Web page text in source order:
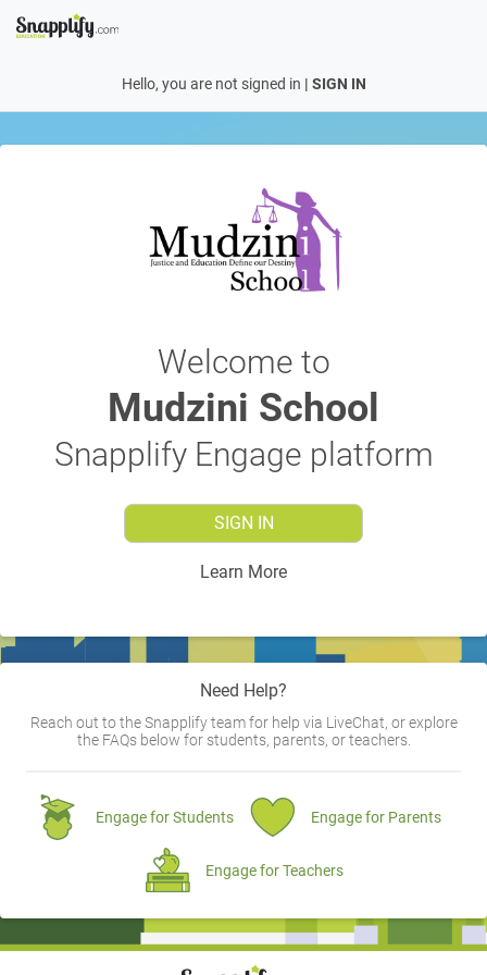
Hello, you are not signed in | SIGN IN
Welcome to
Mudzini School
Snapplify Engage platform
SIGN IN
Learn More
Need Help?
Reach out to the Snapplify team for help via LiveChat, or explore
the FAQs below for students, parents, or teachers.
Engage for Students Engage for Parents
Engage for Teachers